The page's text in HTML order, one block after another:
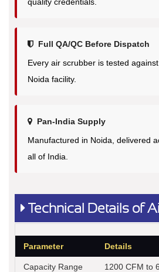
Full QA/QC Before Dispatch
Every air scrubber is tested
Noida facility.
Pan-India Supply
Manufactured in Noida, delivered
all of India.
Technical Details of
Parameter Details
Capacity Range 1200 CFM to